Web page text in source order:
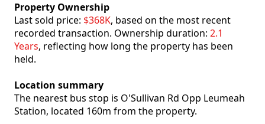
Property Ownership
Last sold price: $368K, based on the most recent
recorded transaction. Ownership duration: 2.1
Years, reflecting how long the property has been
held.
Location summary
The nearest bus stop is O'Sullivan Rd Opp Leumeah
Station, located 160m from the property.